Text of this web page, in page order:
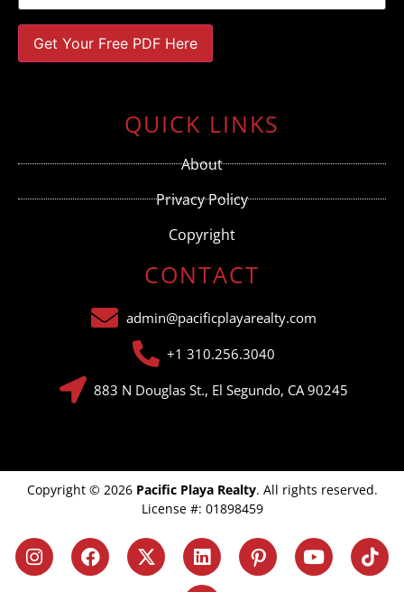
blank.
QUICK LINKS
About
Privacy Policy
Copyright
CONTACT
admin@pacificplayarealty.com
+1 310.256.3040
883 N Douglas St., El Segundo, CA 90245
Copyright © 2026 Pacific Playa Realty. All rights reserved.
License #: 01898459